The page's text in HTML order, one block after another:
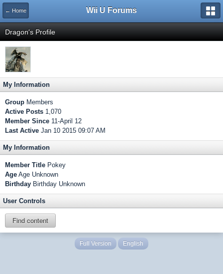
← Home Wii U Forums
Dragon's Profile
My Information
Group Members
Active Posts 1,070
Member Since 11-April 12
Last Active Jan 10 2015 09:07 AM
My Information
Member Title Pokey
Age Age Unknown
Birthday Birthday Unknown
User Controls
Find content
Full Version English